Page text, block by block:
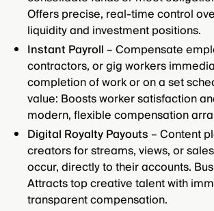
Offers precise, real-time control
liquidity and investment positions.
Instant Payroll– Compensate
contractors, or gig workers
completion of work or on a set
value: Boosts worker satisfaction
modern, flexible compensation
Digital Royalty Payouts– Content
creators for streams, views, or
occur, directly to their accounts.
Attracts top creative talent with
transparent compensation.